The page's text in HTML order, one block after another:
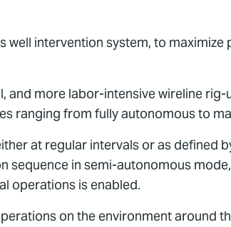
well intervention system, to
and more labor-intensive wireline
ranging from fully autonomous to
at regular intervals or as defined
in semi-autonomous
operations is enabled.
on the environment around